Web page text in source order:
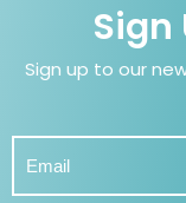
Sign
Sign up to our